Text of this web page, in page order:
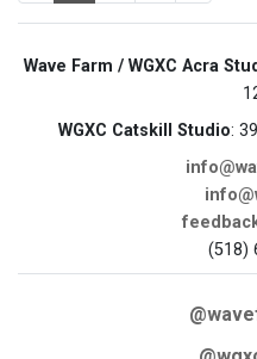
Wave Farm / WGXC Acra
WGXC Catskill Studio:
(518)